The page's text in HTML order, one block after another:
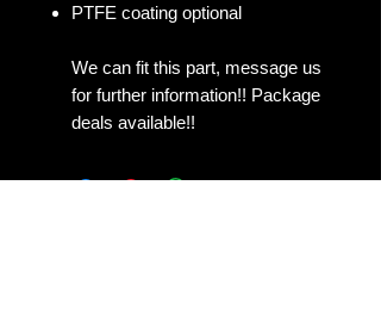
PTFE coating optional
We can fit this part, message us
for further information!! Package
deals available!!